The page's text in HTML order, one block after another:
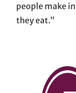
people make
they eat.”